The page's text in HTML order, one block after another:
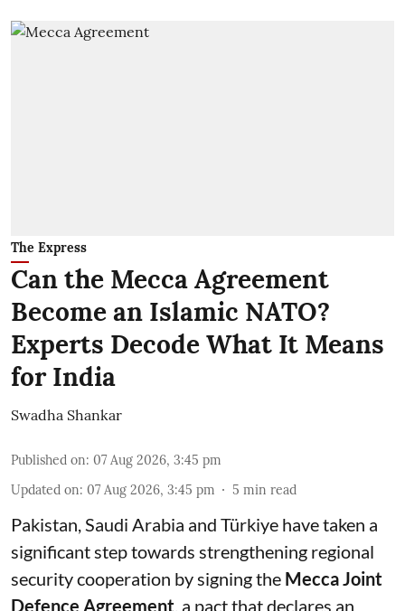
The Express
Can the Mecca Agreement
Become an Islamic NATO?
Experts Decode What It Means
for India
Swadha Shankar
Published on: 07 Aug 2026, 3:45 pm
Updated on: 07 Aug 2026, 3:45 pm 5 min read
Pakistan, Saudi Arabia and Türkiye have taken a
significant step towards strengthening regional
security cooperation by signing the Mecca Joint
Defence Agreement , a pact that declares an